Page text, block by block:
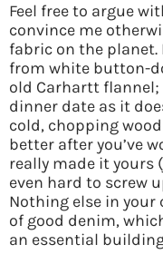
Feel free to argue
convince me
fabric on the
from white button-
old Carhartt
dinner date as it
cold, chopping
better after you’ve
really made it yours
even hard to screw
Nothing else in
of good denim,
an essential